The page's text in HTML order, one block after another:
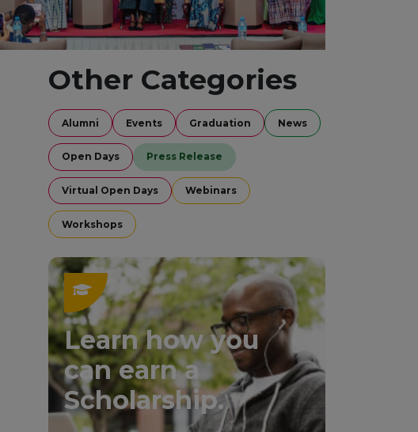
Other Categories
Alumni Events Graduation News
Open Days Press Release
Virtual Open Days Webinars
Workshops
Learn how you
can earn a
Scholarship.